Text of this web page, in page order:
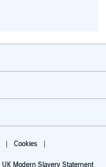
Cookies
UK Modern Slavery Statement